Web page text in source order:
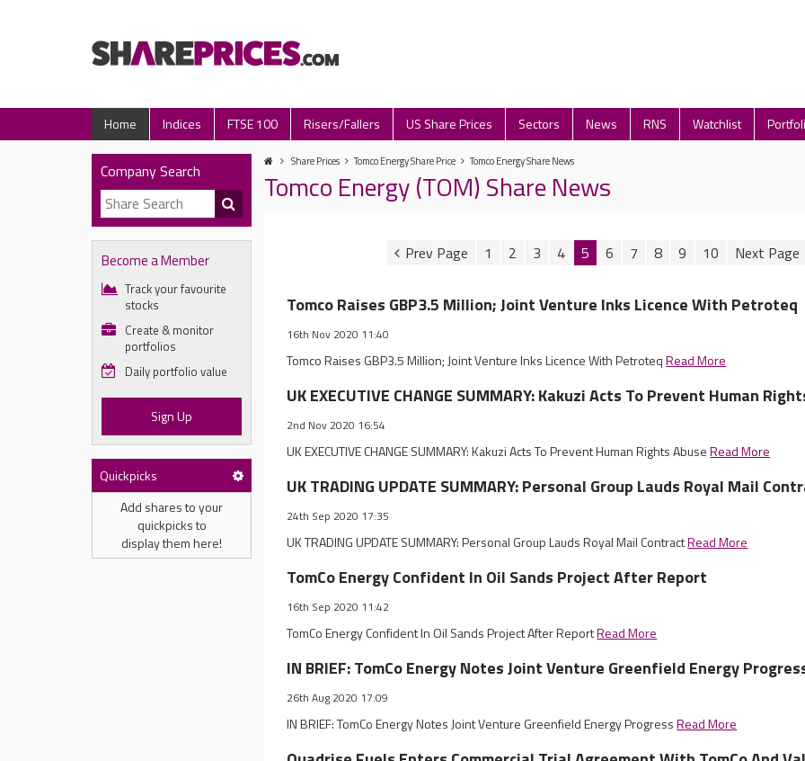
Home Indices FTSE 100 Risers/Fallers US Share Prices Sectors News RNS Watchlist
Company Search
Become a Member
Track your favourite
stocks
Create & monitor
portfolios
Daily portfolio value
Sign Up
Quickpicks
Add shares to your
quickpicks to
display them here!
Share Prices Tomco Energy Share Price Tomco Energy Share News
Tomco Energy (TOM) Share News
1 2 3 4 5 6 7 8 9 10
Tomco Raises GBP3.5 Million; Joint Venture Inks Licence With Petroteq
16th Nov 2020 11:40
Tomco Raises GBP3.5 Million; Joint Venture Inks Licence With PetroteqRead More
UK EXECUTIVE CHANGE SUMMARY: Kakuzi Acts To Prevent Human
2nd Nov 2020 16:54
UK EXECUTIVE CHANGE SUMMARY: Kakuzi Acts To Prevent Human Rights AbuseRead More
UK TRADING UPDATE SUMMARY: Personal Group Lauds Royal Mail
24th Sep 2020 17:35
UK TRADING UPDATE SUMMARY: Personal Group Lauds Royal Mail ContractRead More
TomCo Energy Confident In Oil Sands Project After Report
16th Sep 2020 11:42
TomCo Energy Confident In Oil Sands Project After ReportRead More
IN BRIEF: TomCo Energy Notes Joint Venture Greenfield Energy
26th Aug 2020 17:09
IN BRIEF: TomCo Energy Notes Joint Venture Greenfield Energy ProgressRead More